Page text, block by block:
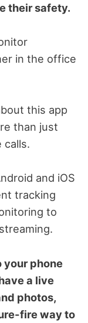
their safety.
in the office
this app
than just
calls.
and iOS
tracking
to
your phone
a live
photos,
fire way to